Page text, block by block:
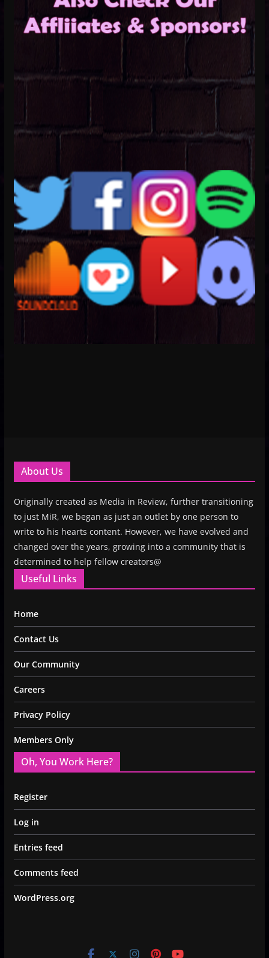
About Us
Originally created as Media in Review, further transitioning
to just MiR, we began as just an outlet by one person to
write to his hearts content. However, we have evolved and
changed over the years, growing into a community that is
determined to help fellow creators@
Useful Links
Home
Contact Us
Our Community
Careers
Privacy Policy
Members Only
Oh, You Work Here?
Register
Log in
Entries feed
Comments feed
WordPress.org